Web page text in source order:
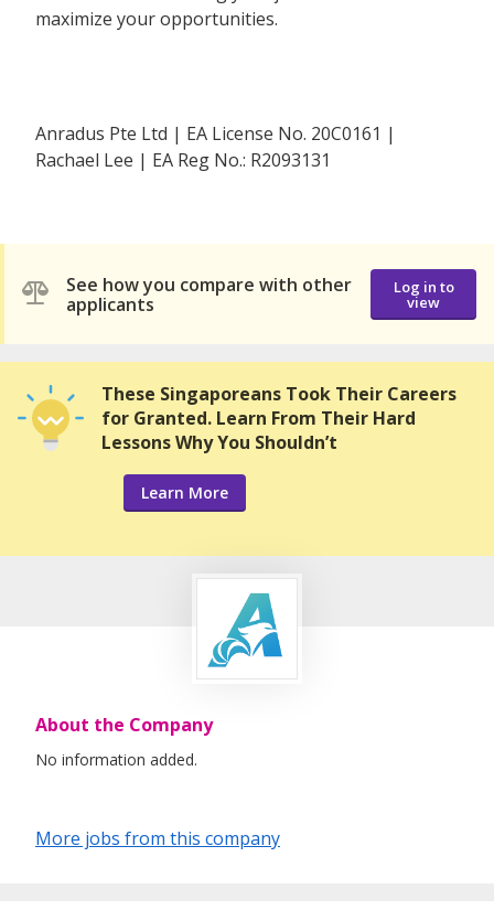
maximize your opportunities.
Anradus Pte Ltd | EA License No. 20C0161 |
Rachael Lee | EA Reg No.: R2093131
See how you compare with other
applicants
Log in to
view
These Singaporeans Took Their Careers
for Granted. Learn From Their Hard
Lessons Why You Shouldn’t
Learn More
About the Company
No information added.
More jobs from this company